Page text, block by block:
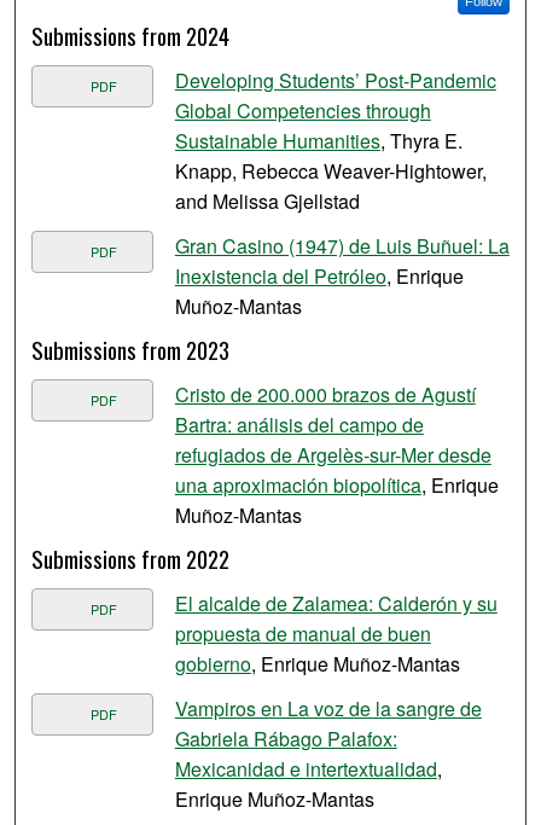
Submissions from 2024
PDF
Developing Students’ Post-Pandemic
Global Competencies through
Sustainable Humanities, Thyra E.
Knapp, Rebecca Weaver-Hightower,
and Melissa Gjellstad
PDF
Gran Casino (1947) de Luis Buñuel: La
Inexistencia del Petróleo, Enrique
Muñoz-Mantas
Submissions from 2023
PDF
Cristo de 200.000 brazos de Agustí
Bartra: análisis del campo de
refugiados de Argelès-sur-Mer desde
una aproximación biopolítica, Enrique
Muñoz-Mantas
Submissions from 2022
PDF
El alcalde de Zalamea: Calderón y su
propuesta de manual de buen
gobierno, Enrique Muñoz-Mantas
PDF
Vampiros en La voz de la sangre de
Gabriela Rábago Palafox:
Mexicanidad e intertextualidad,
Enrique Muñoz-Mantas